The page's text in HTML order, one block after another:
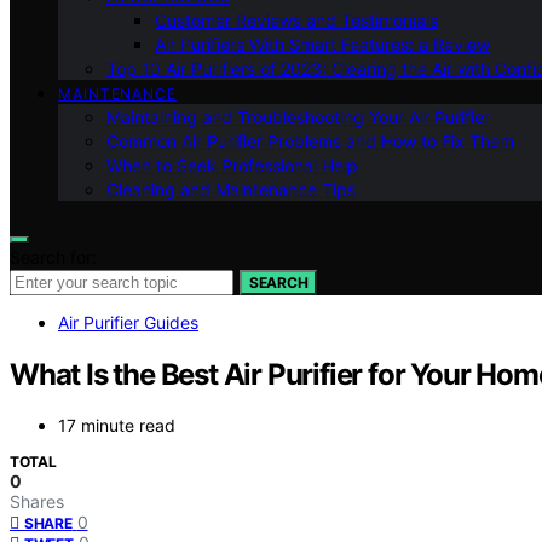
Customer Reviews and Testimonials
Air Purifiers With Smart Features: a Review
Top 10 Air Purifiers of 2023: Clearing the Air with
MAINTENANCE
Maintaining and Troubleshooting Your Air Purifier
Common Air Purifier Problems and How to Fix Them
When to Seek Professional Help
Cleaning and Maintenance Tips
SEARCH
Air Purifier Guides
What Is the Best Air Purifier for Your
17 minute read
TOTAL
0
Shares
SHARE 0